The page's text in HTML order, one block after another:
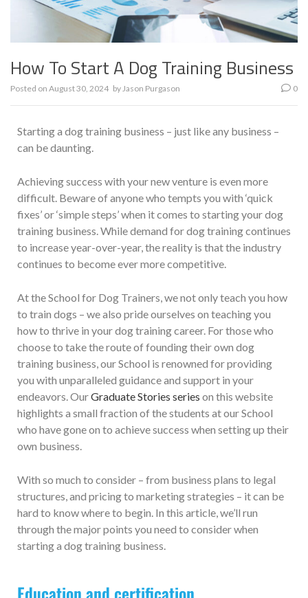
How To Start A Dog Training Business
Posted on August 30, 2024 by Jason Purgason 0
Starting a dog training business – just like any business –
can be daunting.
Achieving success with your new venture is even more
difficult. Beware of anyone who tempts you with ‘quick
fixes’ or ‘simple steps’ when it comes to starting your dog
training business. While demand for dog training continues
to increase year-over-year, the reality is that the industry
continues to become ever more competitive.
At the School for Dog Trainers, we not only teach you how
to train dogs – we also pride ourselves on teaching you
how to thrive in your dog training career. For those who
choose to take the route of founding their own dog
training business, our School is renowned for providing
you with unparalleled guidance and support in your
endeavors. OurGraduate Stories series on this website
highlights a small fraction of the students at our School
who have gone on to achieve success when setting up their
own business.
With so much to consider – from business plans to legal
structures, and pricing to marketing strategies – it can be
hard to know where to begin. In this article, we’ll run
through the major points you need to consider when
starting a dog training business.